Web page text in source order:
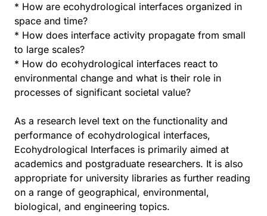
* How are ecohydrological interfaces organized in
space and time?
* How does interface activity propagate from small
to large scales?
* How do ecohydrological interfaces react to
environmental change and what is their role in
processes of significant societal value?
As a research level text on the functionality and
performance of ecohydrological interfaces,
Ecohydrological Interfaces is primarily aimed at
academics and postgraduate researchers. It is also
appropriate for university libraries as further reading
on a range of geographical, environmental,
biological, and engineering topics.